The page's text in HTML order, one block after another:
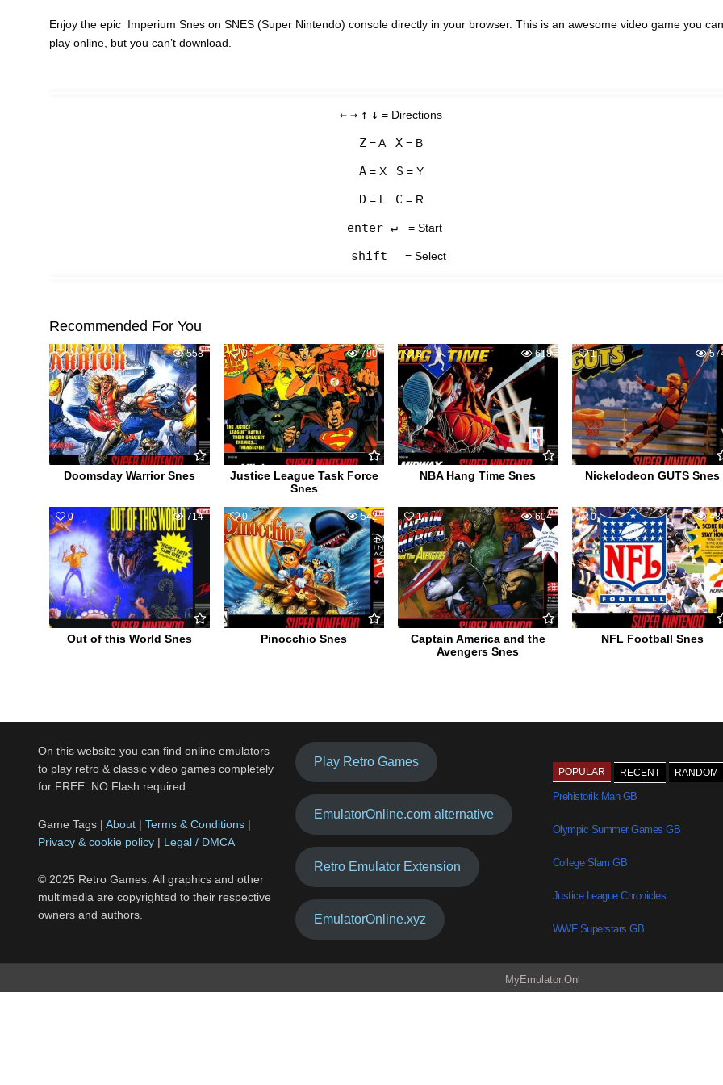
Enjoy the epic Imperium Snes on SNES (Super Nintendo) console directly in your browser. This is an awesome video game you can
play online, but you can’t download.
← → ↑ ↓ = Directions
Z = A X = B
A= X S = Y
D = L C = R
enter ↵ = Start
shift = Select
Recommended For You
0 558
Doomsday Warrior Snes
0 790
Justice League Task Force
Snes
3 618
NBA Hang Time Snes
1
Nickelodeon GUTS Snes
0 714
Out of this World Snes
0 542
Pinocchio Snes
1 604
Captain America and the
Avengers Snes
0
NFL Football Snes
On this website you can find online emulators
to play retro & classic video games completely
for FREE. NO Flash required.
Game Tags | About | Terms & Conditions |
Privacy & cookie policy | Legal / DMCA
© 2025 Retro Games. All graphics and other
multimedia are copyrighted to their respective
owners and authors.
Play Retro Games
EmulatorOnline.com alternative
Retro Emulator Extension
EmulatorOnline.xyz
POPULAR RECENT RANDOM
Prehistorik Man GB
Olympic Summer Games GB
College Slam GB
Justice League Chronicles
WWF Superstars GB
MyEmulator.Onl